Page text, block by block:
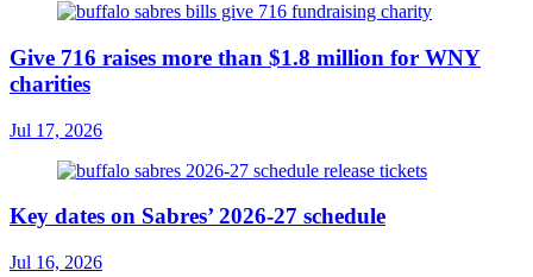
Give 716 raises more than $1.8 million for WNY
charities
Jul 17, 2026
Key dates on Sabres’ 2026-27 schedule
Jul 16, 2026